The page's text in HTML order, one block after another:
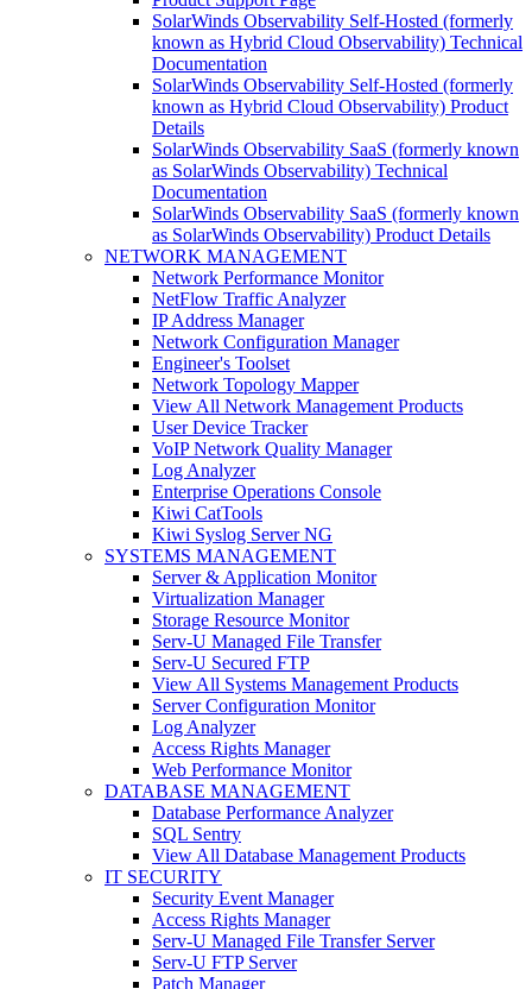
SolarWinds Observability Self-Hosted (formerly
known as Hybrid Cloud Observability) Technical
Documentation
SolarWinds Observability Self-Hosted (formerly
known as Hybrid Cloud Observability) Product
Details
SolarWinds Observability SaaS (formerly known
as SolarWinds Observability) Technical
Documentation
SolarWinds Observability SaaS (formerly known
as SolarWinds Observability) Product Details
NETWORK MANAGEMENT
Network Performance Monitor
NetFlow Traffic Analyzer
IP Address Manager
Network Configuration Manager
Engineer's Toolset
Network Topology Mapper
View All Network Management Products
User Device Tracker
VoIP Network Quality Manager
Log Analyzer
Enterprise Operations Console
Kiwi CatTools
Kiwi Syslog Server NG
SYSTEMS MANAGEMENT
Server & Application Monitor
Virtualization Manager
Storage Resource Monitor
Serv-U Managed File Transfer
Serv-U Secured FTP
View All Systems Management Products
Server Configuration Monitor
Log Analyzer
Access Rights Manager
Web Performance Monitor
DATABASE MANAGEMENT
Database Performance Analyzer
SQL Sentry
View All Database Management Products
IT SECURITY
Security Event Manager
Access Rights Manager
Serv-U Managed File Transfer Server
Serv-U FTP Server
Patch Manager